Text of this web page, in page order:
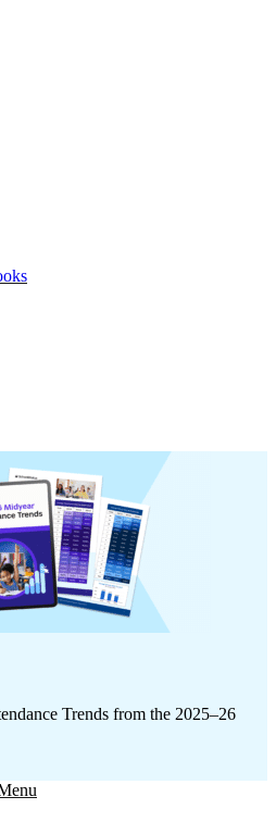
Trends from the 2025–26